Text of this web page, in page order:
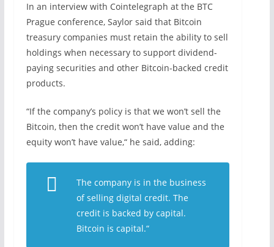
In an interview with Cointelegraph at the BTC
Prague conference, Saylor said that Bitcoin
treasury companies must retain the ability to sell
holdings when necessary to support dividend-
paying securities and other Bitcoin-backed credit
products.
“If the company’s policy is that we won’t sell the
Bitcoin, then the credit won’t have value and the
equity won’t have value,“ he said, adding:
The company is in the business
of selling digital credit. The
credit is backed by capital.
Bitcoin is capital.“